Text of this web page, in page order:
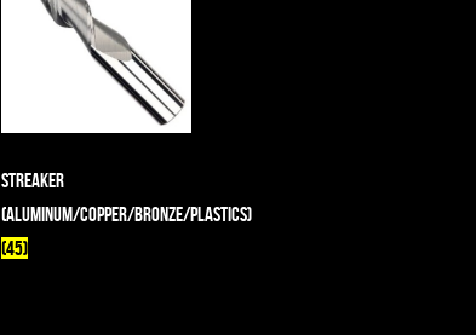
Streaker
(Aluminum/Copper/Bronze/Plastics)
(45)